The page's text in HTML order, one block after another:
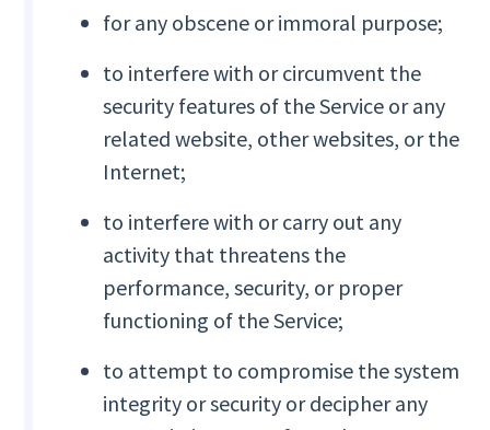
for any obscene or immoral purpose;
to interfere with or circumvent the
security features of the Service or any
related website, other websites, or the
Internet;
to interfere with or carry out any
activity that threatens the
performance, security, or proper
functioning of the Service;
to attempt to compromise the system
integrity or security or decipher any